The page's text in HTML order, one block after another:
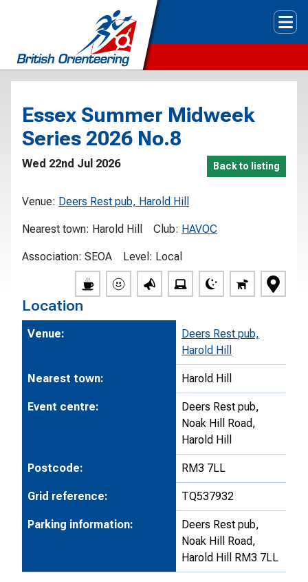
Essex Summer Midweek
Series 2026 No.8
Wed 22nd Jul 2026 Back to listing
Venue: Deers Rest pub, Harold Hill
Nearest town: Harold Hill Club: HAVOC
Association: SEOA Level: Local
Location
Venue:
Deers Rest pub,
Harold Hill
Nearest town: Harold Hill
Event centre:
Deers Rest pub,
Noak Hill Road,
Harold Hill
Postcode: RM3 7LL
Grid reference: TQ537932
Parking information:
Deers Rest pub,
Noak Hill Road,
Harold Hill RM3 7LL